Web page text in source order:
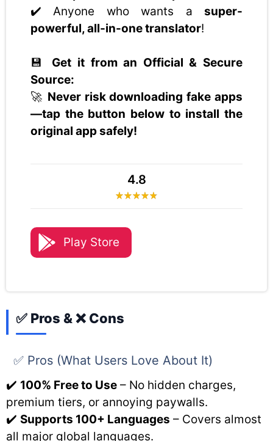
✔️ Anyone who wants a super-
powerful, all-in-one translator!
💾 Get it from an Official & Secure
Source:
🚀 Never risk downloading fake apps
—tap the button below to install the
original app safely!
4.8
Play Store
✅ Pros & ❌ Cons
✅ Pros (What Users Love About It)
✔️ 100% Free to Use – No hidden charges,
premium tiers, or annoying paywalls.
✔️ Supports 100+ Languages – Covers almost
all major global languages.